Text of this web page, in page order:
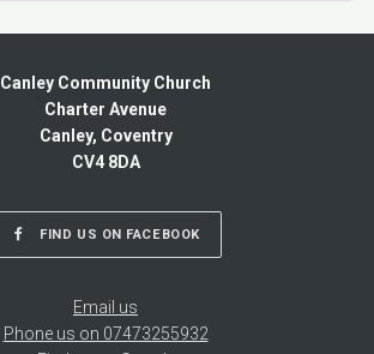
Canley Community Church
Charter Avenue
Canley, Coventry
CV4 8DA
FIND US ON FACEBOOK
Email us
Phone us on 07473255932